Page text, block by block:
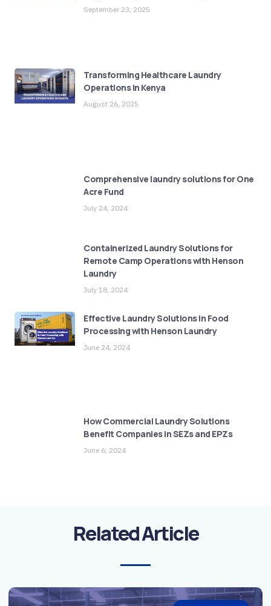
September 23, 2025
Transforming Healthcare Laundry
Operations in Kenya
August 26, 2025
Comprehensive laundry solutions for One
Acre Fund
July 24, 2024
Containerized Laundry Solutions for
Remote Camp Operations with Henson
Laundry
July 18, 2024
Effective Laundry Solutions in Food
Processing with Henson Laundry
June 24, 2024
How Commercial Laundry Solutions
Benefit Companies in SEZs and EPZs
June 6, 2024
Related Article